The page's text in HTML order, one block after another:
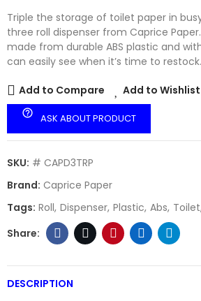
Triple the storage of toilet paper in
three roll dispenser from Caprice
made from durable ABS plastic and
can easily see when it’s time to restock.
Add to Compare Add to Wishlist
help_outline ASK ABOUT PRODUCT
SKU: # CAPD3TRP
Brand: Caprice Paper
Tags: Roll Dispenser Plastic Abs Toilet
DESCRIPTION